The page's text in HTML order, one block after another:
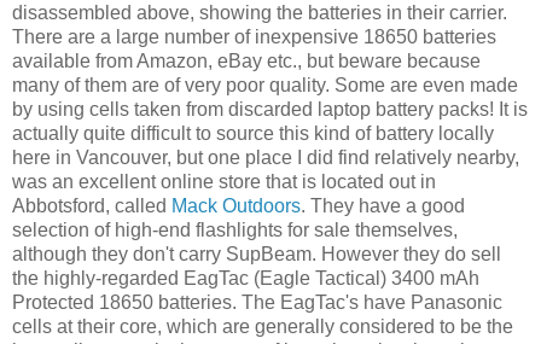
disassembled above, showing the batteries in their carrier.
There are a large number of inexpensive 18650 batteries
available from Amazon, eBay etc., but beware because
many of them are of very poor quality. Some are even made
by using cells taken from discarded laptop battery packs! It is
actually quite difficult to source this kind of battery locally
here in Vancouver, but one place I did find relatively nearby,
was an excellent online store that is located out in
Abbotsford, called Mack Outdoors. They have a good
selection of high-end flashlights for sale themselves,
although they don't carry SupBeam. However they do sell
the highly-regarded EagTac (Eagle Tactical) 3400 mAh
Protected 18650 batteries. The EagTac's have Panasonic
cells at their core, which are generally considered to be the